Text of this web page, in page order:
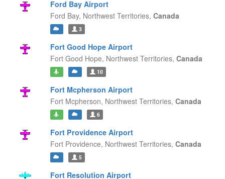
Ford Bay Airport
Ford Bay, Northwest Territories, Canada
3
Fort Good Hope Airport
Fort Good Hope, Northwest Territories, Canada
10
Fort Mcpherson Airport
Fort Mcpherson, Northwest Territories, Canada
6
Fort Providence Airport
Fort Providence, Northwest Territories, Canada
5
Fort Resolution Airport